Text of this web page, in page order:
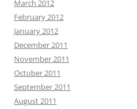
March 2012
February 2012
January 2012
December 2011
November 2011
October 2011
September 2011
August 2011